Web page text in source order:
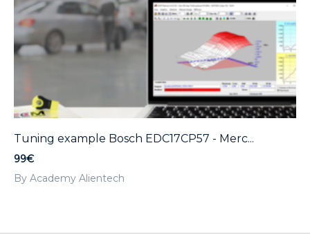
Tuning example Bosch EDC17CP57 - Merc...
99€
By Academy Alientech